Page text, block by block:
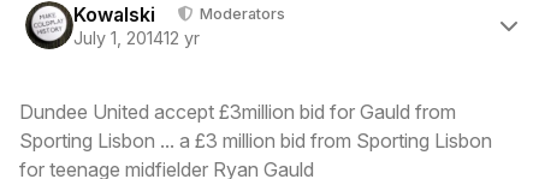
Kowalski Moderators
July 1, 201412 yr
Dundee United accept £3million bid for Gauld from
Sporting Lisbon ... a £3 million bid from Sporting Lisbon
for teenage midfielder Ryan Gauld